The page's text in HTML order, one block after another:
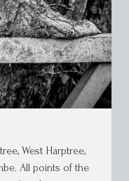
West Harptree,
All points of the